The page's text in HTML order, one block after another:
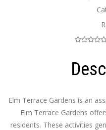
Elm Terrace Gardens is an
Elm Terrace Gardens
residents. These activities